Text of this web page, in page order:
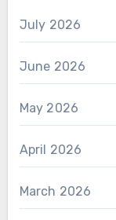
July 2026
June 2026
May 2026
April 2026
March 2026